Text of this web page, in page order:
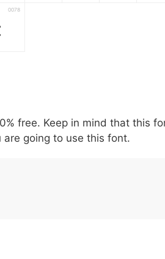
0078
007c \ 005c
\
^ 005e
^
! 0021
!
.
free. Keep in mind that this
are going to use this font.